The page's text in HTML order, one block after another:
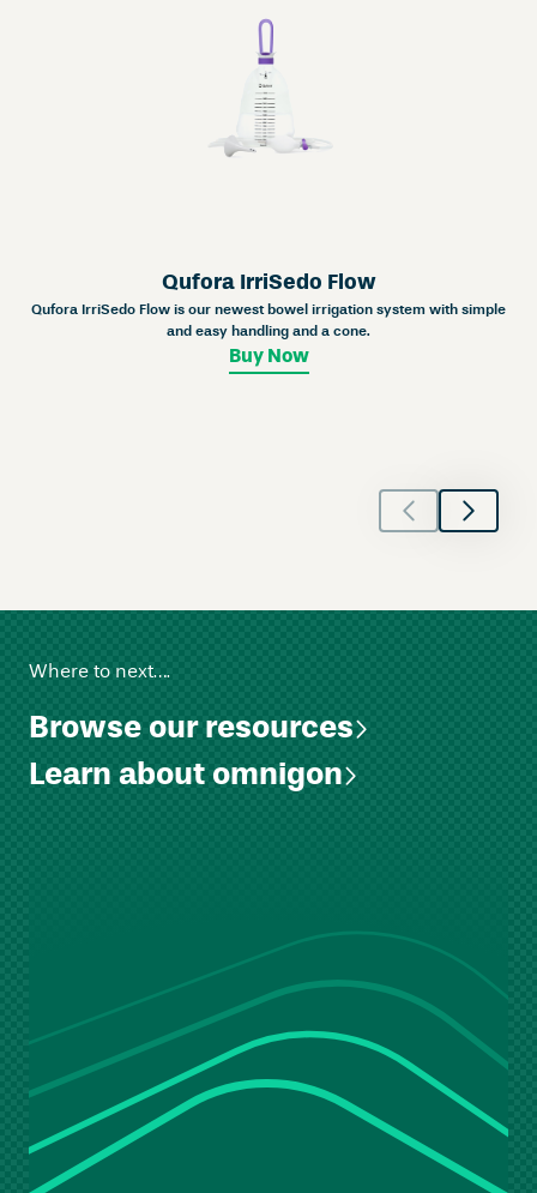
Qufora IrriSedo Flow
Qufora IrriSedo Flow is our newest bowel irrigation system with simple
and easy handling and a cone.
Buy Now
Where to next….
Browse our resources
Learn about omnigon